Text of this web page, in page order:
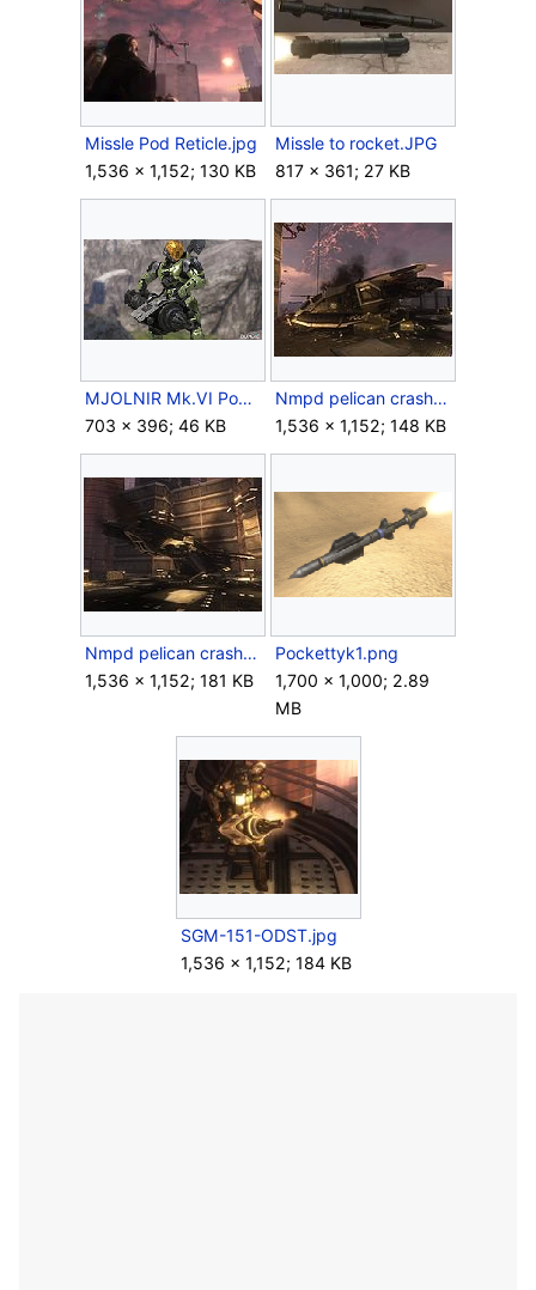
Missle Pod Reticle.jpg
1,536 × 1,152; 130 KB
Missle to rocket.JPG
817 × 361; 27 KB
MJOLNIR Mk.VI Powered Assault Armor (EVA).jpg
703 × 396; 46 KB
Nmpd pelican crash 2.jpg
1,536 × 1,152; 148 KB
Nmpd pelican crash.jpg
1,536 × 1,152; 181 KB
Pockettyk1.png
1,700 × 1,000; 2.89
MB
SGM-151-ODST.jpg
1,536 × 1,152; 184 KB